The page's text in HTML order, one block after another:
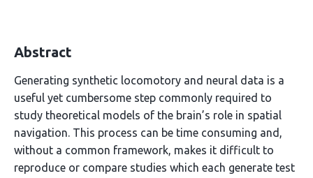
Abstract
Generating synthetic locomotory and neural data is a
useful yet cumbersome step commonly required to
study theoretical models of the brain’s role in spatial
navigation. This process can be time consuming and,
without a common framework, makes it difficult to
reproduce or compare studies which each generate test